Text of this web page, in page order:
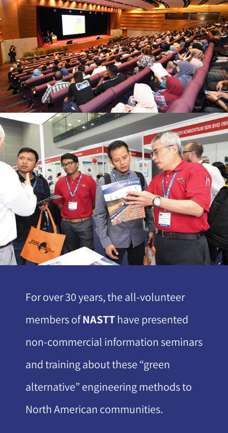
For over 30 years, the all-volunteer
members ofNASTThave presented
non-commercial information seminars
and training about these “green
alternative” engineering methods to
North American communities.